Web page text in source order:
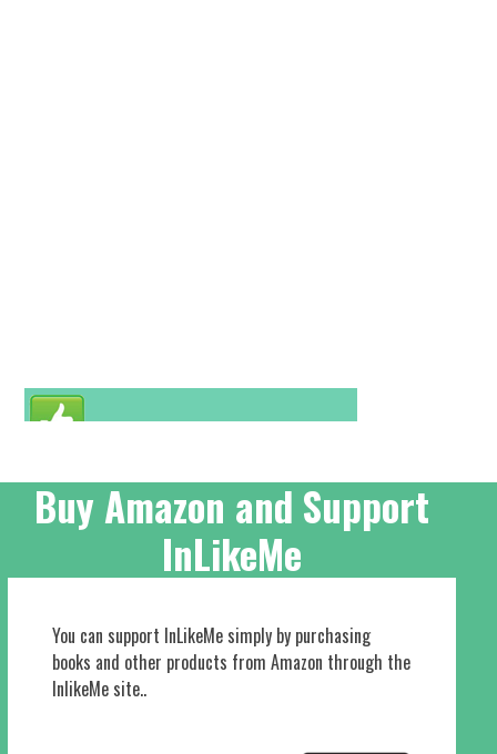
Buy Amazon and Support
InLikeMe
You can support InLikeMe simply by purchasing
books and other products from Amazon through the
InlikeMe site..